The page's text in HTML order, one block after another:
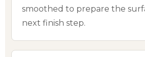
smoothed to prepare the
next finish step.